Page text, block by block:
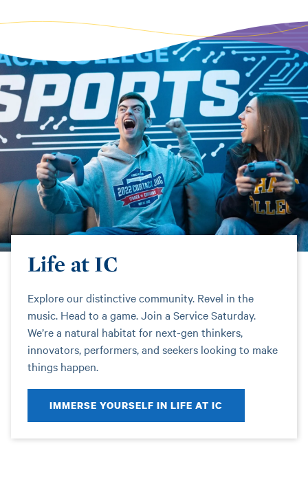
Life at IC
Explore our distinctive community. Revel in the
music. Head to a game. Join a Service Saturday.
We’re a natural habitat for next-gen thinkers,
innovators, performers, and seekers looking to make
things happen.
IMMERSE YOURSELF IN LIFE AT IC